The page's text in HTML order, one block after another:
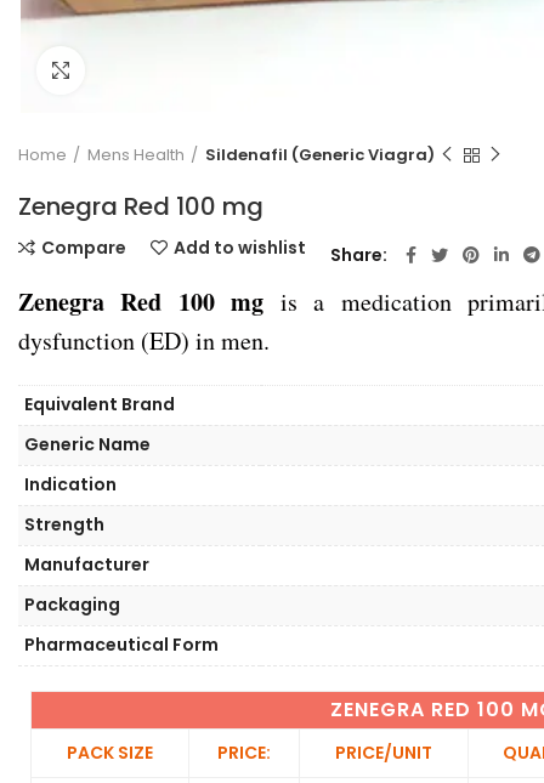
Home Mens Health Sildenafil (Generic Viagra)
Zenegra Red 100 mg
ZENEGRA RED 100
PACK SIZE PRICE: PRICE/UNIT
Zenegra Red 100 mg is a medication
dysfunction (ED) in men.
Equivalent Brand
Generic Name
Indication
Strength
Manufacturer
Packaging
Pharmaceutical Form
Compare Add to wishlist Share